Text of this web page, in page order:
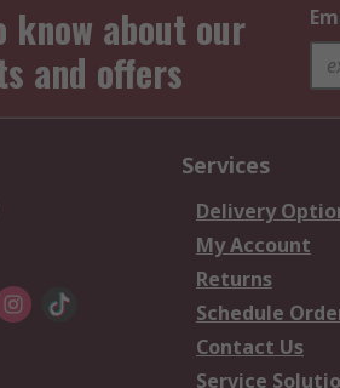
about our
and offers
Services
Delivery
My Account
Returns
Schedule
Contact Us
Service